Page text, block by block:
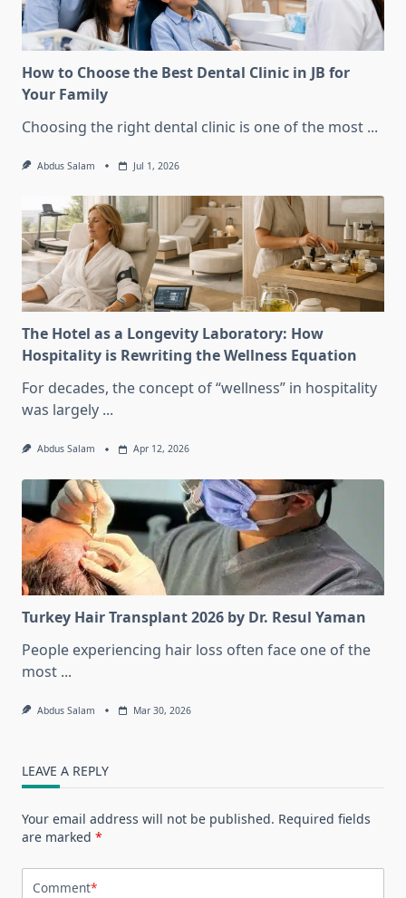
How to Choose the Best Dental Clinic in JB for
Your Family
Choosing the right dental clinic is one of the most ...
Abdus Salam Jul 1, 2026
The Hotel as a Longevity Laboratory: How
Hospitality is Rewriting the Wellness Equation
For decades, the concept of “wellness” in hospitality
was largely ...
Abdus Salam Apr 12, 2026
Turkey Hair Transplant 2026 by Dr. Resul Yaman
People experiencing hair loss often face one of the
most ...
Abdus Salam Mar 30, 2026
LEAVE A REPLY
Your email address will not be published. Required fields
are marked *
Comment*